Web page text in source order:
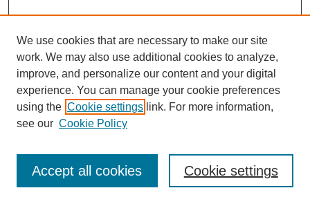
Journal Home
Most Popular Papers
Receive Email Notices or RSS
We use cookies that are necessary to make our site
work. We may also use additional cookies to analyze,
improve, and personalize our content and your digital
experience. You can manage your cookie preferences
using the Cookie settings link. For more information,
see our Cookie Policy
Cookie settings
Accept all cookies